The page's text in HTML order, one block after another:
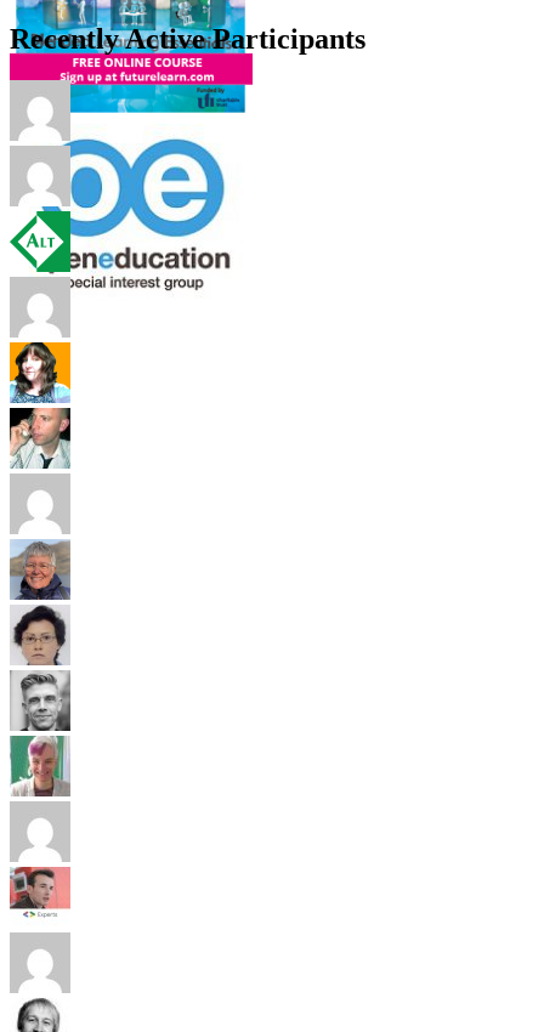
Recently Active Participants